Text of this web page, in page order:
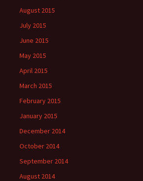
August 2015
July 2015
June 2015
May 2015
April 2015
March 2015
February 2015
January 2015
December 2014
October 2014
September 2014
August 2014